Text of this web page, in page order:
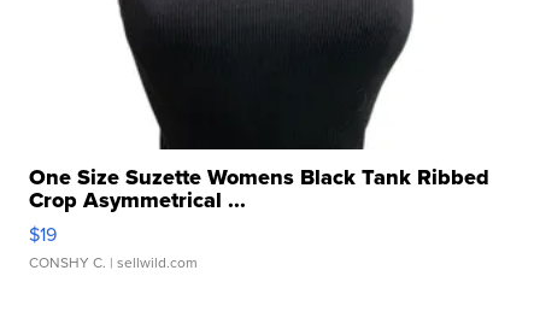
One Size Suzette Womens Black Tank Ribbed
Crop Asymmetrical ...
$19
CONSHY C. | sellwild.com